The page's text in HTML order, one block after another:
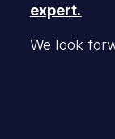
expert.
We look